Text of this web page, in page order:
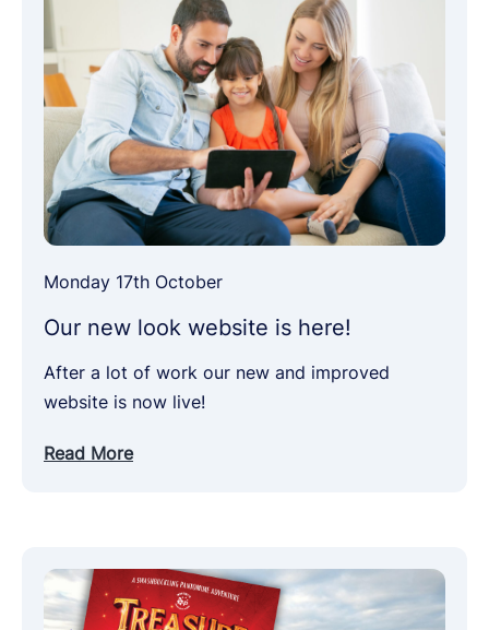
Monday 17th October
Our new look website is here!
After a lot of work our new and improved
website is now live!
Read More